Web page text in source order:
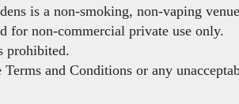
is a non-smoking, non-vaping
for non-commercial private use only.
prohibited.
Terms and Conditions or any